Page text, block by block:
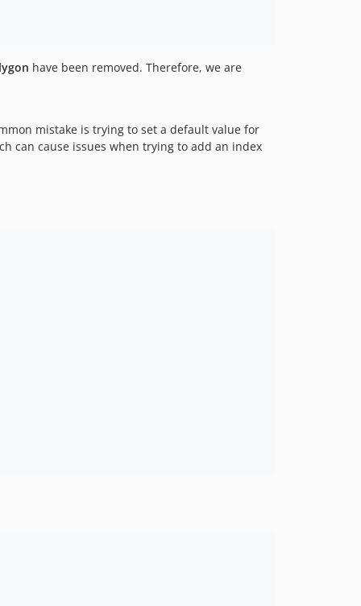
have been removed. Therefore, we are
mistake is trying to set a default value for
can cause issues when trying to add an index